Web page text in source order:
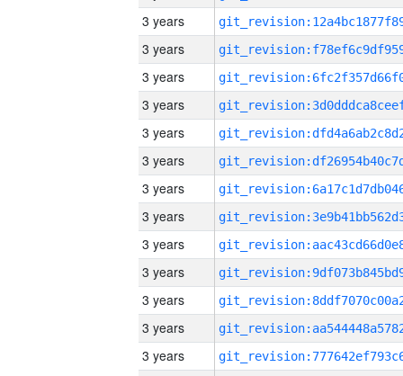
3 years
3 years
3 years
3 years
3 years
3 years
3 years
3 years
3 years
3 years
3 years
3 years
3 years